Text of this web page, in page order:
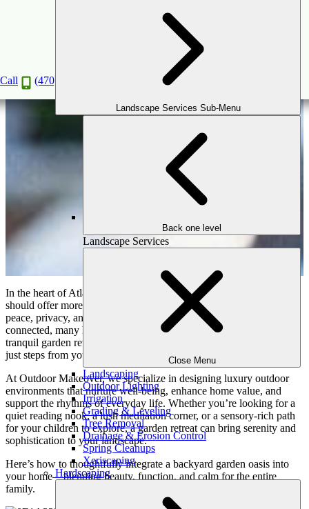
Call (470) 516-5992
Landscape Services Sub-Menu
Back one level
Landscape Services
Close Menu
Landscaping
Outdoor Lighting
Irrigation
Grading & Leveling
Tree Removal
Drainage & Erosion Control
Spring Cleanups
Xeriscaping
Hardscaping
Backyard Oasis: How to Integrate a Tranquil
Garden Retreat
2025
In the heart of Atlanta’s vibrant neighborhoods, your backyard
should offer more than just open space—it should offer a sense of
peace, privacy, and renewal. As life grows busier and more
connected, many homeowners are turning to nature for balance. A
tranquil garden retreat provides exactly that—a restorative escape
just steps from your back door.
At Outdoor Makeover, we specialize in designing luxury outdoor
environments that nurture well-being, enhance home value, and
support the rhythms of everyday life. Whether you’re looking for a
quiet reading nook, a lush meditation corner, or a sensory-rich path
for your children to explore, a garden retreat can bring serenity and
sophistication to your landscape.
Here’s how to thoughtfully integrate a backyard garden oasis into
your home—blending beauty, function, and calm for the entire
family.